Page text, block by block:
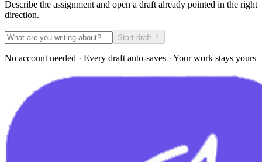
Describe the assignment and open a draft already pointed in the right
direction.
Start draft
No account needed · Every draft auto-saves · Your work stays yours